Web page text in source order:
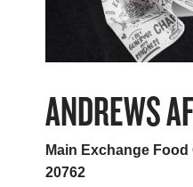
ANDREWS
Main Exchange
20762